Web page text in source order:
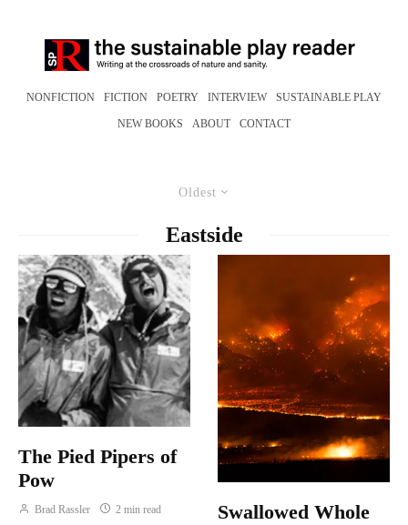
NONFICTION FICTION POETRY INTERVIEW SUSTAINABLE PLAY
NEW BOOKS ABOUT CONTACT
Oldest
Eastside
The Pied Pipers of
Pow
Brad Rassler 2 min read Swallowed Whole